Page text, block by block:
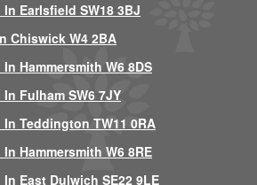
Earlsfield SW18 3BJ
Chiswick W4 2BA
Hammersmith W6 8DS
Fulham SW6 7JY
Teddington TW11 0RA
Hammersmith W6 8RE
East Dulwich SE22 9LE